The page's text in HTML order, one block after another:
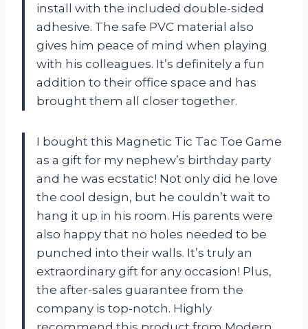
install with the included double-sided
adhesive. The safe PVC material also
gives him peace of mind when playing
with his colleagues. It’s definitely a fun
addition to their office space and has
brought them all closer together.
I bought this Magnetic Tic Tac Toe Game
as a gift for my nephew’s birthday party
and he was ecstatic! Not only did he love
the cool design, but he couldn’t wait to
hang it up in his room. His parents were
also happy that no holes needed to be
punched into their walls. It’s truly an
extraordinary gift for any occasion! Plus,
the after-sales guarantee from the
company is top-notch. Highly